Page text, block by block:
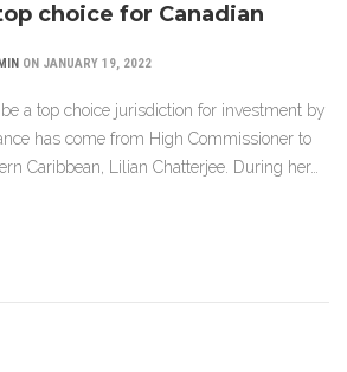
choice for Canadian
ON JANUARY 19, 2022
a top choice jurisdiction for investment by
has come from High Commissioner to
Caribbean, Lilian Chatterjee. During her…